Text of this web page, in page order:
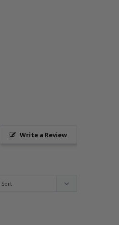
Write a Review